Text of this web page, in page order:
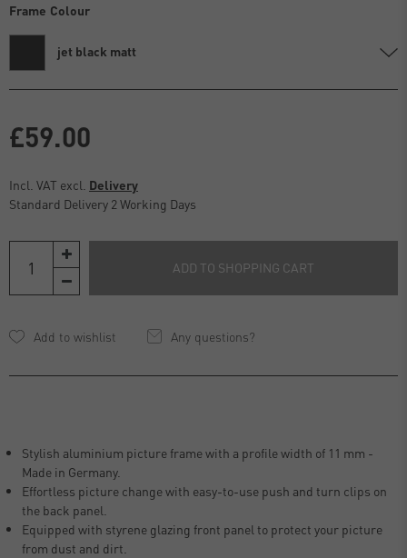
Frame Colour
jet black matt
£59.00
Incl. VAT excl. Delivery
Standard Delivery 2 Working Days
ADD TO SHOPPING CART
Any questions?
Stylish aluminium picture frame with a profile width of 11 mm -
Made in Germany.
Effortless picture change with easy-to-use push and turn clips on
the back panel.
Equipped with styrene glazing front panel to protect your picture
from dust and dirt.